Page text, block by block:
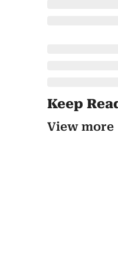
Keep
View more